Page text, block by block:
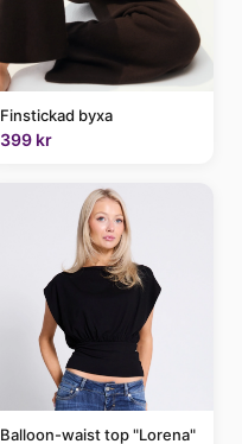
Finstickad byxa
399 kr
Balloon-waist top "Lorena"